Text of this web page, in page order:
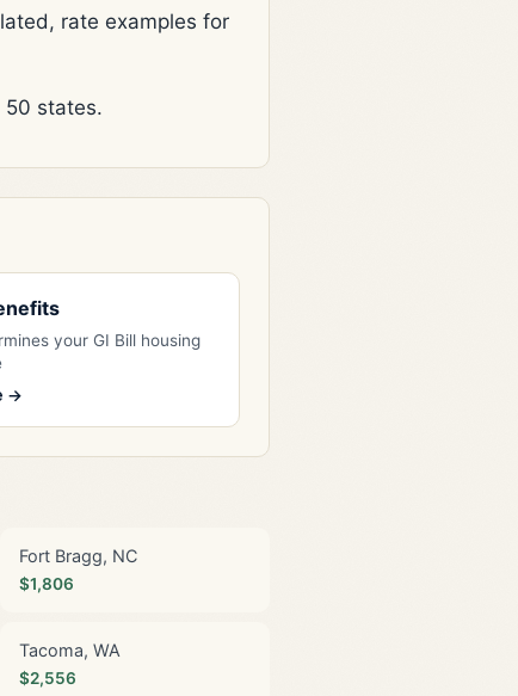
rate examples for
states.
your GI Bill housing
→
Fort Bragg, NC
$1,806
Tacoma, WA
$2,556